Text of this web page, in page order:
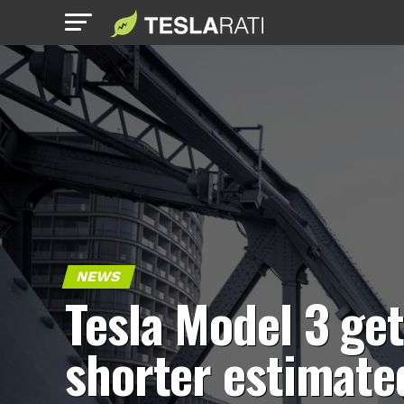
NEWS
Tesla Model 3
shorter